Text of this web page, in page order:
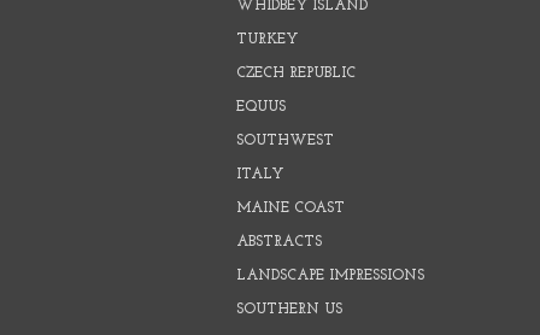
WHIDBEY ISLAND
TURKEY
CZECH REPUBLIC
EQUUS
SOUTHWEST
ITALY
MAINE COAST
ABSTRACTS
LANDSCAPE IMPRESSIONS
SOUTHERN US